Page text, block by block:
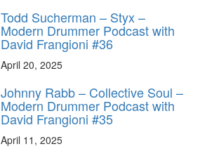
Todd Sucherman – Styx –
Modern Drummer Podcast with
David Frangioni #36
April 20, 2025
Johnny Rabb – Collective Soul –
Modern Drummer Podcast with
David Frangioni #35
April 11, 2025